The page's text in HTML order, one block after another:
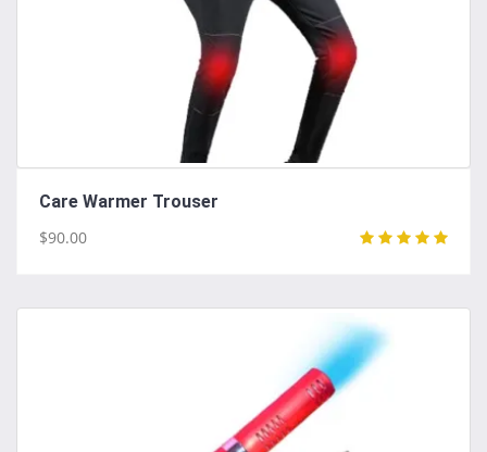
Care Warmer Trouser
$90.00